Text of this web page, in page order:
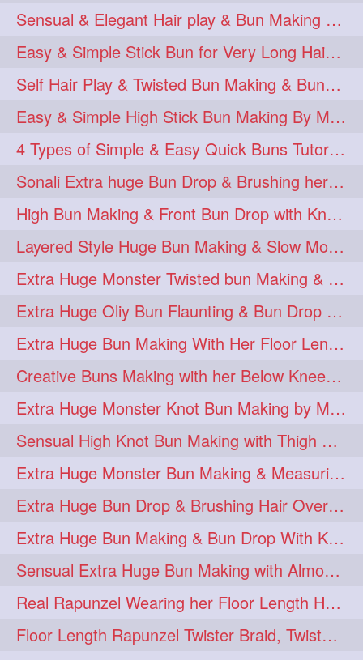
Sensual & Elegant Hair play & Bun Making & Bun Drops
Easy & Simple Stick Bun for Very Long Hair in a Minute for Knee Length hair
Self Hair Play & Twisted Bun Making & Bundrop with Below Knee Length Man
Easy & Simple High Stick Bun Making By Male Hair Dresser with Knee Length Th
4 Types of Simple & Easy Quick Buns Tutorial for Long Hair
Sonali Extra huge Bun Drop & Brushing her Floor Length Mane
High Bun Making & Front Bun Drop with Knee Length Silky mane
Layered Style Huge Bun Making & Slow Motion Bun Drop with knee length hair
Extra Huge Monster Twisted bun Making & BunDrop with her Below Knee Length
Extra Huge Oliy Bun Flaunting & Bun Drop with her Knee Length Hair
Extra Huge Bun Making With Her Floor Length Silky Mane
Creative Buns Making with her Below Knee Length Extra Thick Hair
Extra Huge Monster Knot Bun Making by Male Hairstylist
Sensual High Knot Bun Making with Thigh Length Silky Mane
Extra Huge Monster Bun Making & Measuring with Hand Palm
Extra Huge Bun Drop & Brushing Hair Over Face Knee Length Extra Thick Mane
Extra Huge Bun Making & Bun Drop With Knee Length Silk
Sensual Extra Huge Bun Making with Almost Floor Length Silk
Real Rapunzel Wearing her Floor Length Heavy Oiled Mane in Extra Huge Bun
Floor Length Rapunzel Twister Braid, Twister Braided Bun & Bundrop